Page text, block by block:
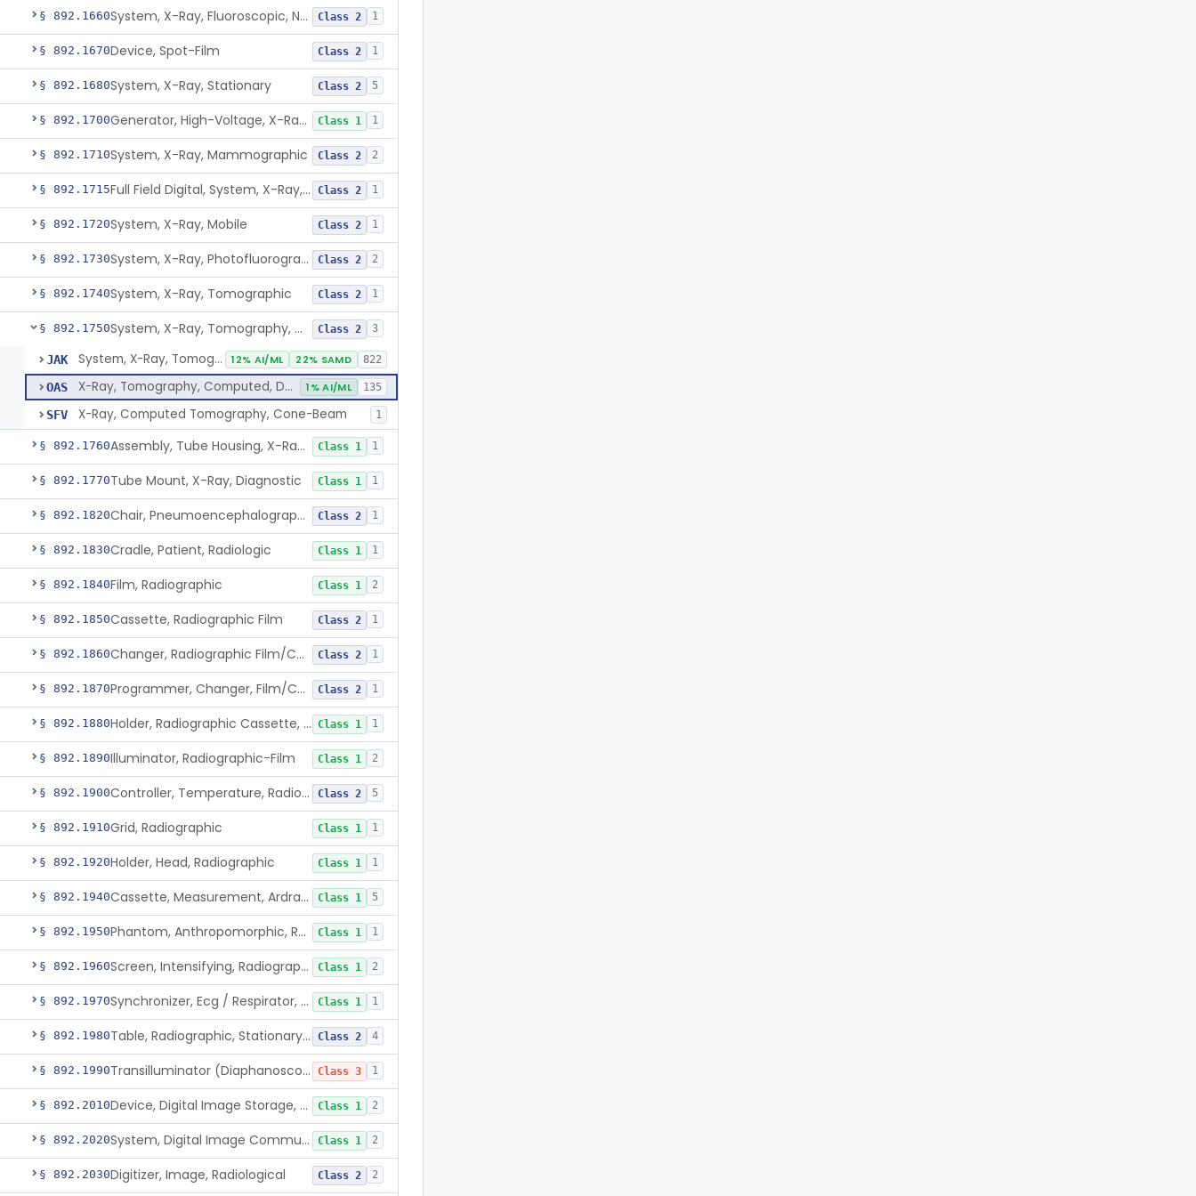
§ 892.1660 System, X-Ray, Fluoroscopic, Non-Image-Intensified Class 2 1
§ 892.1670Device, Spot-Film Class 2 1
§ 892.1680System, X-Ray, Stationary Class 2 5
§ 892.1700 Generator, High-Voltage, X-Ray, Diagnostic Class 1 1
§ 892.1710System, X-Ray, Mammographic Class 2 2
§ 892.1715 Full Field Digital, System, X-Ray, Mammographic Class 2 1
§ 892.1720System, X-Ray, Mobile Class 2 1
§ 892.1730 System, X-Ray, Photofluorographic Class 2 2
§ 892.1740System, X-Ray, Tomographic Class 2 1
§ 892.1750 System, X-Ray, Tomography, Computed Class 2 3
JAK System, X-Ray, Tomography, Computed 12% AI/ML 22% SAMD 822
OAS X-Ray, Tomography, Computed, Dental 1% AI/ML 135
SFV X-Ray, Computed Tomography, Cone-Beam 1
§ 892.1760 Assembly, Tube Housing, X-Ray, Diagnostic Class 1 1
§ 892.1770Tube Mount, X-Ray, Diagnostic Class 1 1
§ 892.1820 Chair, Pneumoencephalographic Class 2 1
§ 892.1830Cradle, Patient, Radiologic Class 1 1
§ 892.1840Film, Radiographic Class 1 2
§ 892.1850Cassette, Radiographic Film Class 2 1
§ 892.1860 Changer, Radiographic Film/Cassette Class 2 1
§ 892.1870 Programmer, Changer, Film/Cassette, Radiographic Class 2 1
§ 892.1880 Holder, Radiographic Cassette, Wall-Mounted Class 1 1
§ 892.1890Illuminator, Radiographic-Film Class 1 2
§ 892.1900 Controller, Temperature, Radiographic Class 2 5
§ 892.1910Grid, Radiographic Class 1 1
§ 892.1920Holder, Head, Radiographic Class 1 1
§ 892.1940 Cassette, Measurement, Ardran-Crooks Class 1 5
§ 892.1950 Phantom, Anthropomorphic, Radiographic Class 1 1
§ 892.1960 Screen, Intensifying, Radiographic Class 1 2
§ 892.1970 Synchronizer, Ecg / Respirator, Radiographic Class 1 1
§ 892.1980 Table, Radiographic, Stationary Top Class 2 4
§ 892.1990 Transilluminator (Diaphanoscope) Class 3 1
§ 892.2010 Device, Digital Image Storage, Radiological Class 1 2
§ 892.2020 System, Digital Image Communications, Radiological Class 1 2
§ 892.2030Digitizer, Image, Radiological Class 2 2